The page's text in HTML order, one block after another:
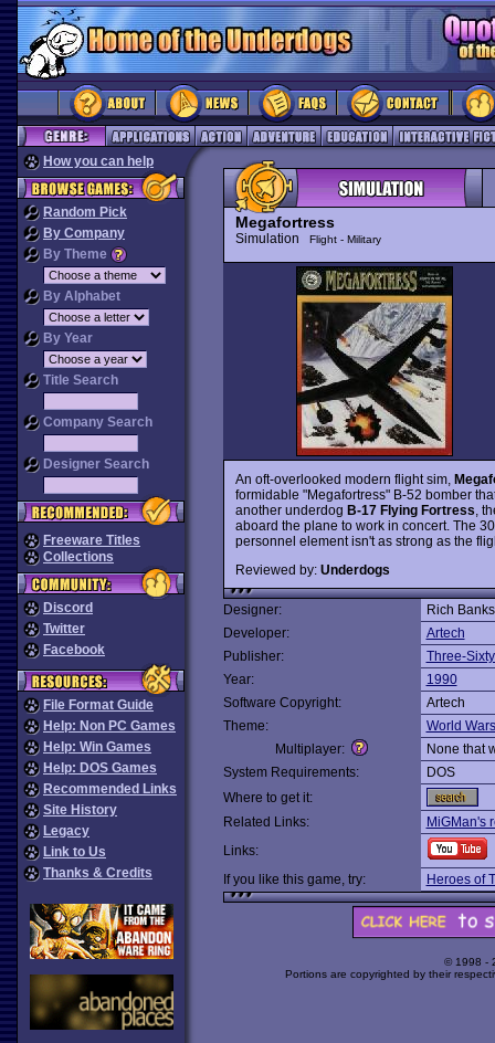
How you can help
Random Pick
By Company
By Theme
By Alphabet
By Year
Title Search
Company Search
Designer Search
Freeware Titles
Collections
Discord
Twitter
Facebook
File Format Guide
Help: Non PC Games
Help: Win Games
Help: DOS Games
Recommended Links
Site History
Legacy
Link to Us
Thanks & Credits
Megafortress
Simulation Flight - Military
An oft-overlooked modern flight sim,
formidable "Megafortress" B-52 bomber
another underdog B-17 Flying Fortress ,
aboard the plane to work in concert. The
personnel element isn't as strong as the
Reviewed by: Underdogs
Designer:
Rich
Developer:
Artech
Publisher:
Three-
Year:
1990
Software Copyright:
Artech
Theme:
World Wars
Multiplayer:
None that
System Requirements:
DOS
Where to get it:
Related Links:
MiGMan's
Links:
If you like this game, try:
Heroes of
© 1998 -
Portions are copyrighted by their